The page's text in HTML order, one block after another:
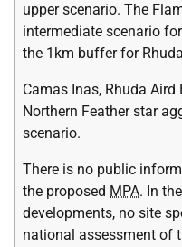
upper scenario. The
intermediate scenario
the 1km buffer for
Camas Inas, Rhuda
Northern Feather star
scenario.
There is no public
the proposed MPA. In
developments, no site
national assessment of